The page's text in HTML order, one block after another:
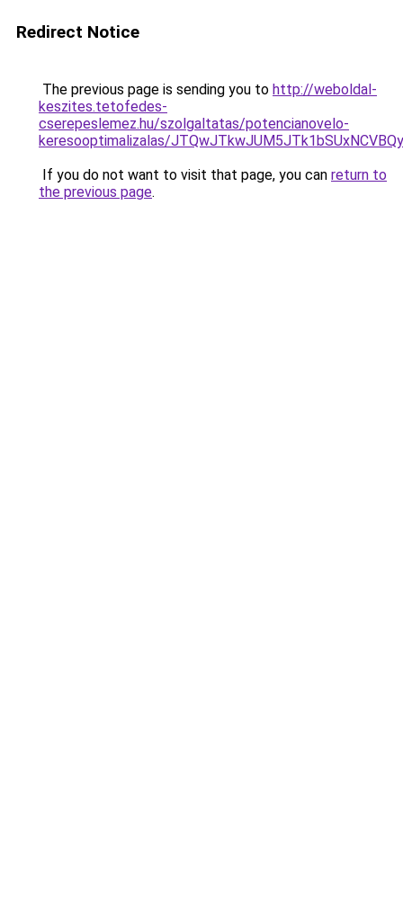
Redirect Notice
The previous page is sending you to http://weboldal-
keszites.tetofedes-
cserepeslemez.hu/szolgaltatas/potencianovelo-
keresooptimalizalas/
If you do not want to visit that page, you can return to
the previous page.